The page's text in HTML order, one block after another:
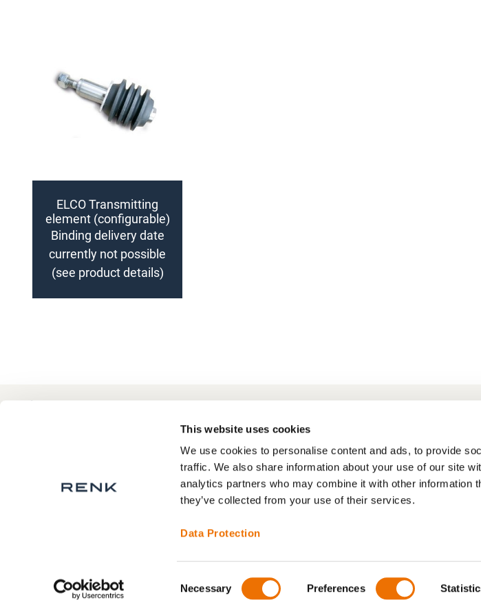
This website uses cookies
We use cookies to personalise content and ads, to provide
traffic. We also share information about your use of our site
analytics partners who may combine it with other information
they’ve collected from your use of their services.
Data Protection
Selection
Necessary Preferences
ELCO Transmitting
element (configurable)
Binding delivery date
currently not possible
(see product details)
About RENK
Privacy Statement
Terms and Conditions